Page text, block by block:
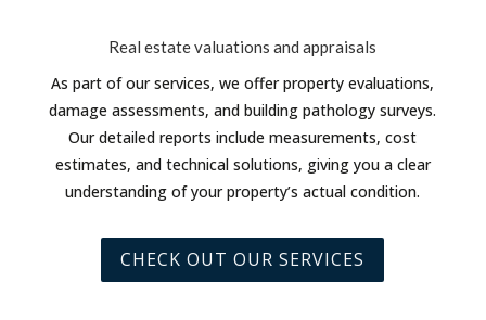
Real estate valuations and appraisals
As part of our services, we offer property evaluations,
damage assessments, and building pathology surveys.
Our detailed reports include measurements, cost
estimates, and technical solutions, giving you a clear
understanding of your property’s actual condition.
CHECK OUT OUR SERVICES